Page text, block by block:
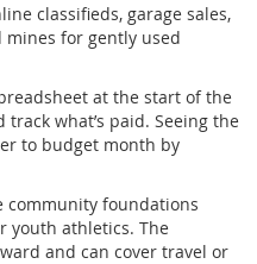
classifieds, garage sales,
mines for gently used
at the start of the
what’s paid. Seeing the
to budget month by
community foundations
youth athletics. The
and can cover travel or